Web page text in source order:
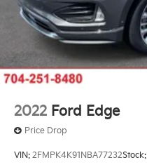
2022 Ford Edge
Price Drop
VIN: 2FMPK4K91NBA77232Stock: